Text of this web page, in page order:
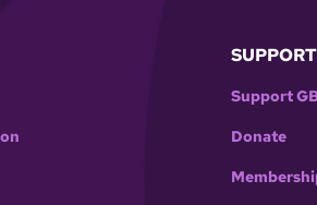
Support
Donate